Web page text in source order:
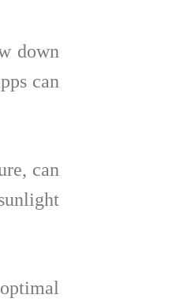
down
can
can